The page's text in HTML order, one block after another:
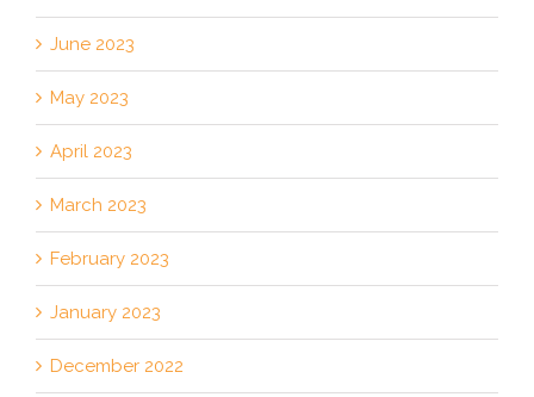
June 2023
May 2023
April 2023
March 2023
February 2023
January 2023
December 2022